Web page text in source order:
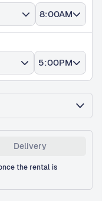
8:00AM
5:00PM
Delivery
the rental is